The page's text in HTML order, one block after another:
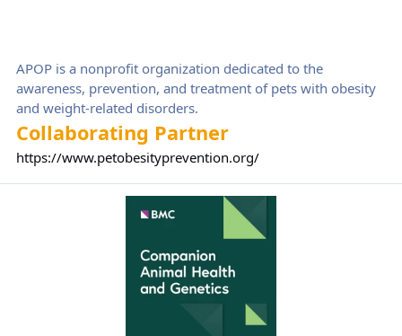
APOP is a nonprofit organization dedicated to the
awareness, prevention, and treatment of pets with obesity
and weight-related disorders.
Collaborating Partner
https://www.petobesityprevention.org/
Companion Animal Health and Genetics